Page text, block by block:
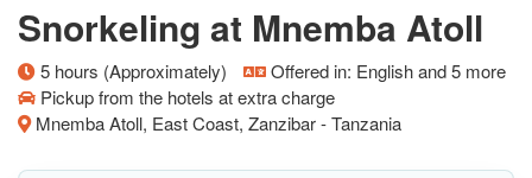
Snorkeling at Mnemba Atoll
5 hours (Approximately)
Offered in: English and 5 more
Pickup from the hotels at extra charge
Mnemba Atoll, East Coast, Zanzibar - Tanzania